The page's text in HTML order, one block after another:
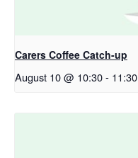
Carers Coffee Catch-up
August 10 @ 10:30- 11:30